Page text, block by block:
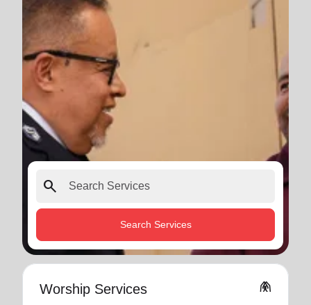
search
Search Services
Worship Services folded_hands